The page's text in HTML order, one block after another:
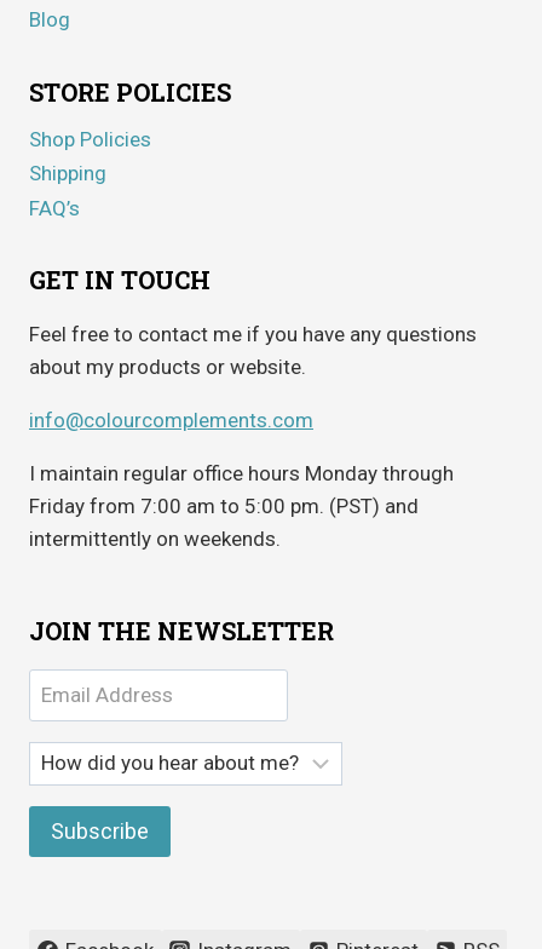
Blog
STORE POLICIES
Shop Policies
Shipping
FAQ’s
GET IN TOUCH
Feel free to contact me if you have any questions
about my products or website.
info@colourcomplements.com
I maintain regular office hours Monday through
Friday from 7:00 am to 5:00 pm. (PST) and
intermittently on weekends.
JOIN THE NEWSLETTER